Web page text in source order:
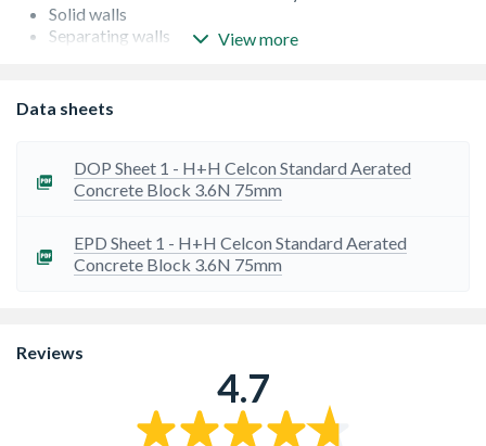
Solid walls
Separating walls
Foundations
Beam and Block floors
View more
Data sheets
DOP Sheet 1 - H+H Celcon Standard Aerated
Concrete Block 3.6N 75mm
EPD Sheet 1 - H+H Celcon Standard Aerated
Concrete Block 3.6N 75mm
Reviews
4.7